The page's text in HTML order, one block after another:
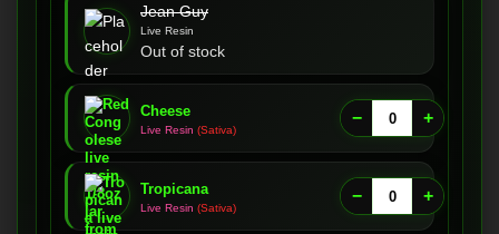
Jean Guy
Live Resin
Out of stock
Cheese
Live Resin (Sativa)
− +
Tropicana
Live Resin (Sativa)
− +